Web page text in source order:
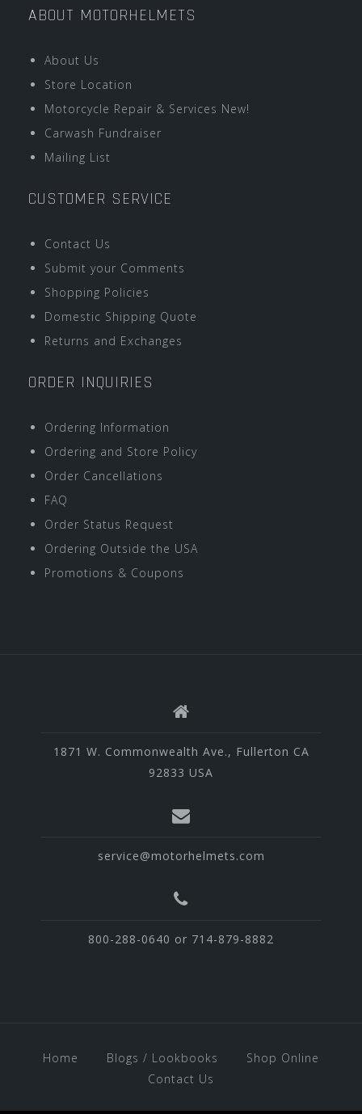
ABOUT MOTORHELMETS
About Us
Store Location
Motorcycle Repair & Services New!
Carwash Fundraiser
Mailing List
CUSTOMER SERVICE
Contact Us
Submit your Comments
Shopping Policies
Domestic Shipping Quote
Returns and Exchanges
ORDER INQUIRIES
Ordering Information
Ordering and Store Policy
Order Cancellations
FAQ
Order Status Request
Ordering Outside the USA
Promotions & Coupons
1871 W. Commonwealth Ave., Fullerton CA
92833 USA
service@motorhelmets.com
800-288-0640 or 714-879-8882
Home Blogs / Lookbooks
Shop Online
Contact Us